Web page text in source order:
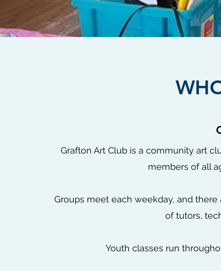
Grafton Art Club is a community art
members of all
Groups meet each weekday, and
of tutors,
Youth classes run